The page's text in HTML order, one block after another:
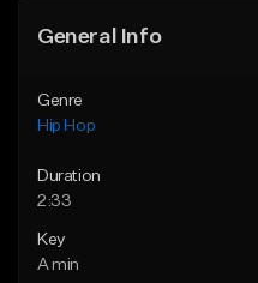
General Info
Genre
Hip Hop
Duration
2:33
Key
A min